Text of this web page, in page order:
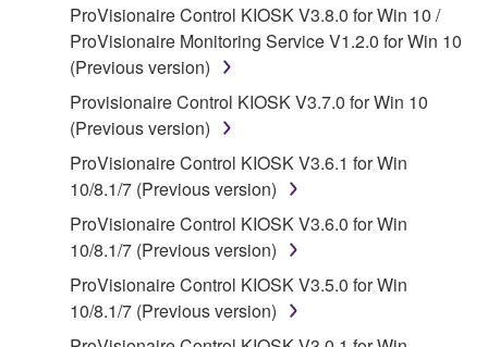
You may not engage in reverse engineering,
disassembly, decompilation or otherwise
deriving a source code form of the SOFTWARE
by any method whatsoever.
You may not reproduce, modify, change, rent,
lease, or distribute the SOFTWARE in whole or
in part, or create derivative works of the
SOFTWARE.
You may not electronically transmit the
SOFTWARE from one computer to another or
share the SOFTWARE in a network with other
computers.
ProVisionaire Control KIOSK V3.8.0 for Win 10 /
ProVisionaire Monitoring Service V1.2.0 for Win 10
(Previous version)
Provisionaire Control KIOSK V3.7.0 for Win 10
(Previous version)
ProVisionaire Control KIOSK V3.6.1 for Win
10/8.1/7 (Previous version)
ProVisionaire Control KIOSK V3.6.0 for Win
10/8.1/7 (Previous version)
ProVisionaire Control KIOSK V3.5.0 for Win
10/8.1/7 (Previous version)